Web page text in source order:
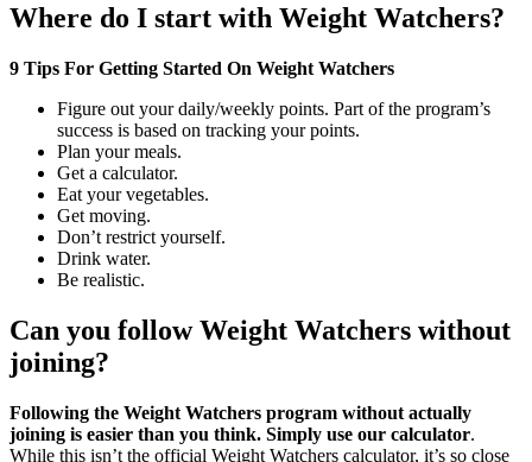
Where do I start with Weight Watchers?
9 Tips For Getting Started On Weight Watchers
Figure out your daily/weekly points. Part of the program’s
success is based on tracking your points.
Plan your meals.
Get a calculator.
Eat your vegetables.
Get moving.
Don’t restrict yourself.
Drink water.
Be realistic.
Can you follow Weight Watchers without
joining?
Following the Weight Watchers program without actually
joining is easier than you think. Simply use our calculator.
While this isn’t the official Weight Watchers calculator, it’s so close